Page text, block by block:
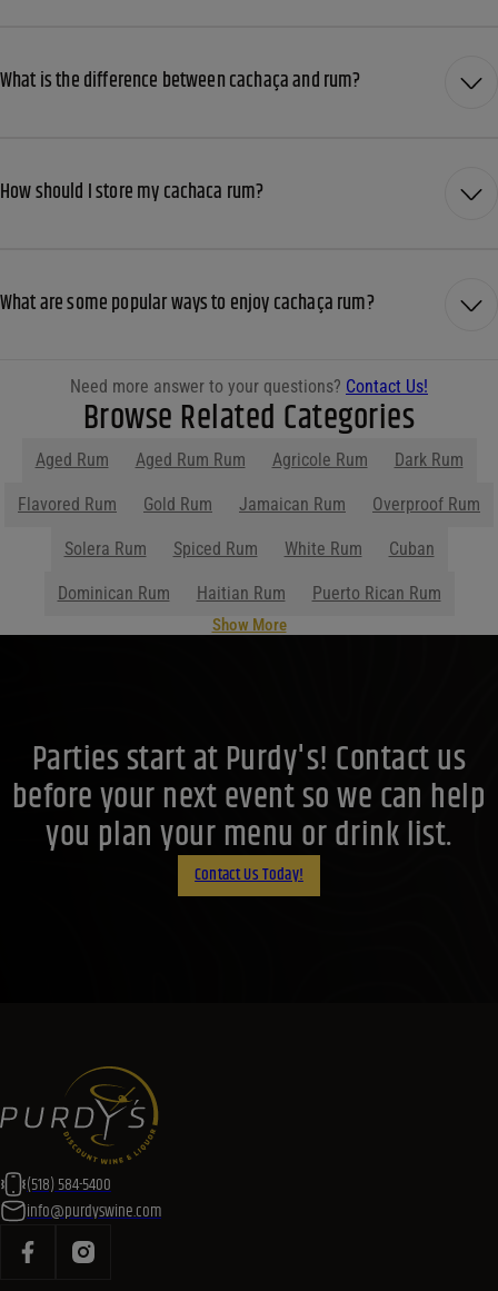
What is the difference between cachaça and rum?
How should I store my cachaca rum?
What are some popular ways to enjoy cachaça rum?
Need more answer to your questions? Contact Us!
Browse Related Categories
Aged Rum Aged Rum Rum Agricole Rum Dark Rum
Flavored Rum Gold Rum Jamaican Rum Overproof Rum
Solera Rum Spiced Rum White Rum Cuban
Dominican Rum Haitian Rum Puerto Rican Rum
Show More
Parties start at Purdy's! Contact us
before your next event so we can help
you plan your menu or drink list.
Contact Us Today!
(518) 584-5400
info@purdyswine.com